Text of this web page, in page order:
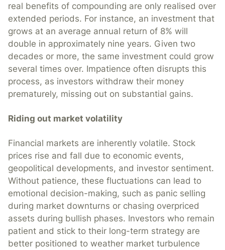
real benefits of compounding are only realised over
extended periods. For instance, an investment that
grows at an average annual return of 8% will
double in approximately nine years. Given two
decades or more, the same investment could grow
several times over. Impatience often disrupts this
process, as investors withdraw their money
prematurely, missing out on substantial gains.
Riding out market volatility
Financial markets are inherently volatile. Stock
prices rise and fall due to economic events,
geopolitical developments, and investor sentiment.
Without patience, these fluctuations can lead to
emotional decision-making, such as panic selling
during market downturns or chasing overpriced
assets during bullish phases. Investors who remain
patient and stick to their long-term strategy are
better positioned to weather market turbulence